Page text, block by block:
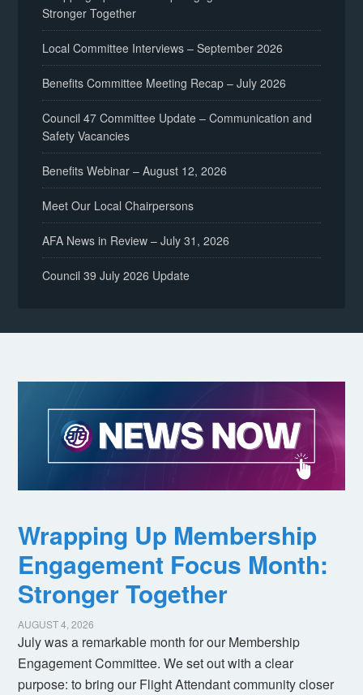
Stronger Together
Local Committee Interviews – September 2026
Benefits Committee Meeting Recap – July 2026
Council 47 Committee Update – Communication and
Safety Vacancies
Benefits Webinar – August 12, 2026
Meet Our Local Chairpersons
AFA News in Review – July 31, 2026
Council 39 July 2026 Update
Wrapping Up Membership
Engagement Focus Month:
Stronger Together
AUGUST 4, 2026
July was a remarkable month for our Membership
Engagement Committee. We set out with a clear
purpose: to bring our Flight Attendant community closer